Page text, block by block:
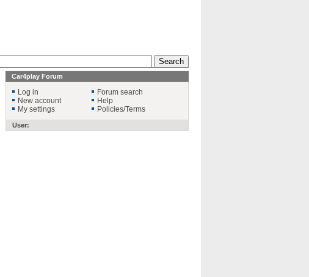
Car4play Forum
Log in
New account
My settings
Forum search
Help
Policies/Terms
User: